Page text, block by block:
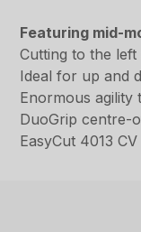
Featuring mid-
Cutting to the
Ideal for up and
Enormous agility
DuoGrip centre-
EasyCut 4013